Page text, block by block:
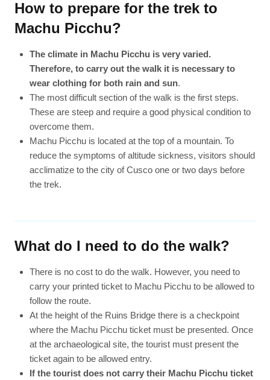
How to prepare for the trek to
Machu Picchu?
The climate in Machu Picchu is very varied.
Therefore, to carry out the walk it is necessary to
wear clothing for both rain and sun.
The most difficult section of the walk is the first steps.
These are steep and require a good physical condition to
overcome them.
Machu Picchu is located at the top of a mountain. To
reduce the symptoms of altitude sickness, visitors should
acclimatize to the city of Cusco one or two days before
the trek.
What do I need to do the walk?
There is no cost to do the walk. However, you need to
carry your printed ticket to Machu Picchu to be allowed to
follow the route.
At the height of the Ruins Bridge there is a checkpoint
where the Machu Picchu ticket must be presented. Once
at the archaeological site, the tourist must present the
ticket again to be allowed entry.
If the tourist does not carry their Machu Picchu ticket